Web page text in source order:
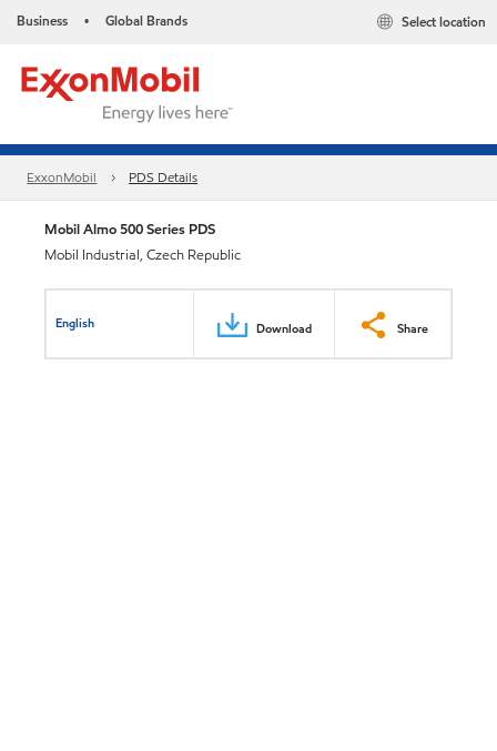
Business • Global Brands Select location
ExxonMobil PDS Details
Mobil Almo 500 Series PDS
Mobil Industrial, Czech Republic
English Download Share